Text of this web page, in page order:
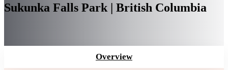
Sukunka Falls Park | British Columbia
Overview